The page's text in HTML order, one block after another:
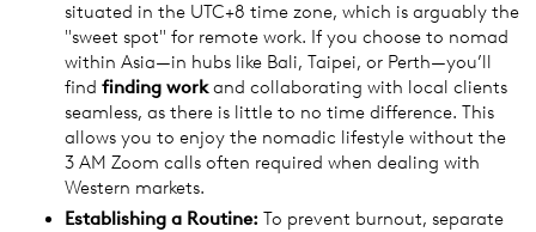
situated in the UTC+8 time zone, which is arguably the
"sweet spot" for remote work. If you choose to nomad
within Asia—in hubs like Bali, Taipei, or Perth—you’ll
find finding workand collaborating with local clients
seamless, as there is little to no time difference. This
allows you to enjoy the nomadic lifestyle without the
3 AM Zoom calls often required when dealing with
Western markets.
Establishing a Routine: To prevent burnout, separate